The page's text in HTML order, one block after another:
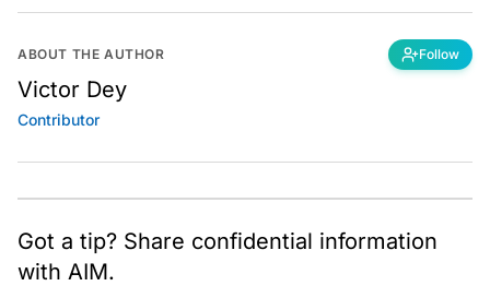
ABOUT THE AUTHOR Follow
Victor Dey
Contributor
Got a tip? Share confidential information
with AIM.